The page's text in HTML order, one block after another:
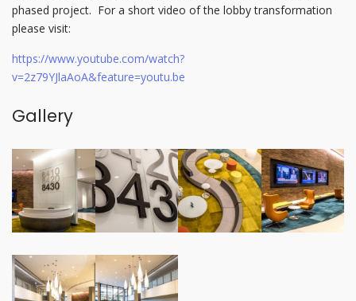
phased project. For a short video of the lobby transformation
please visit:
https://www.youtube.com/watch?
v=2z79YJlaAoA&feature=youtu.be
Gallery